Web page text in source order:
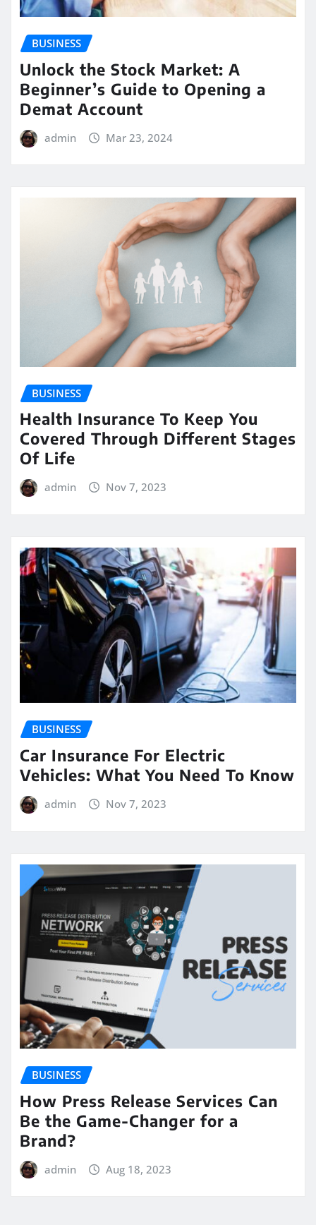
BUSINESS
Unlock the Stock Market: A
Beginner’s Guide to Opening a
Demat Account
admin Mar 23, 2024
BUSINESS
Health Insurance To Keep You
Covered Through Different Stages
Of Life
admin Nov 7, 2023
BUSINESS
Car Insurance For Electric
Vehicles: What You Need To Know
admin Nov 7, 2023
BUSINESS
How Press Release Services Can
Be the Game-Changer for a
Brand?
admin Aug 18, 2023